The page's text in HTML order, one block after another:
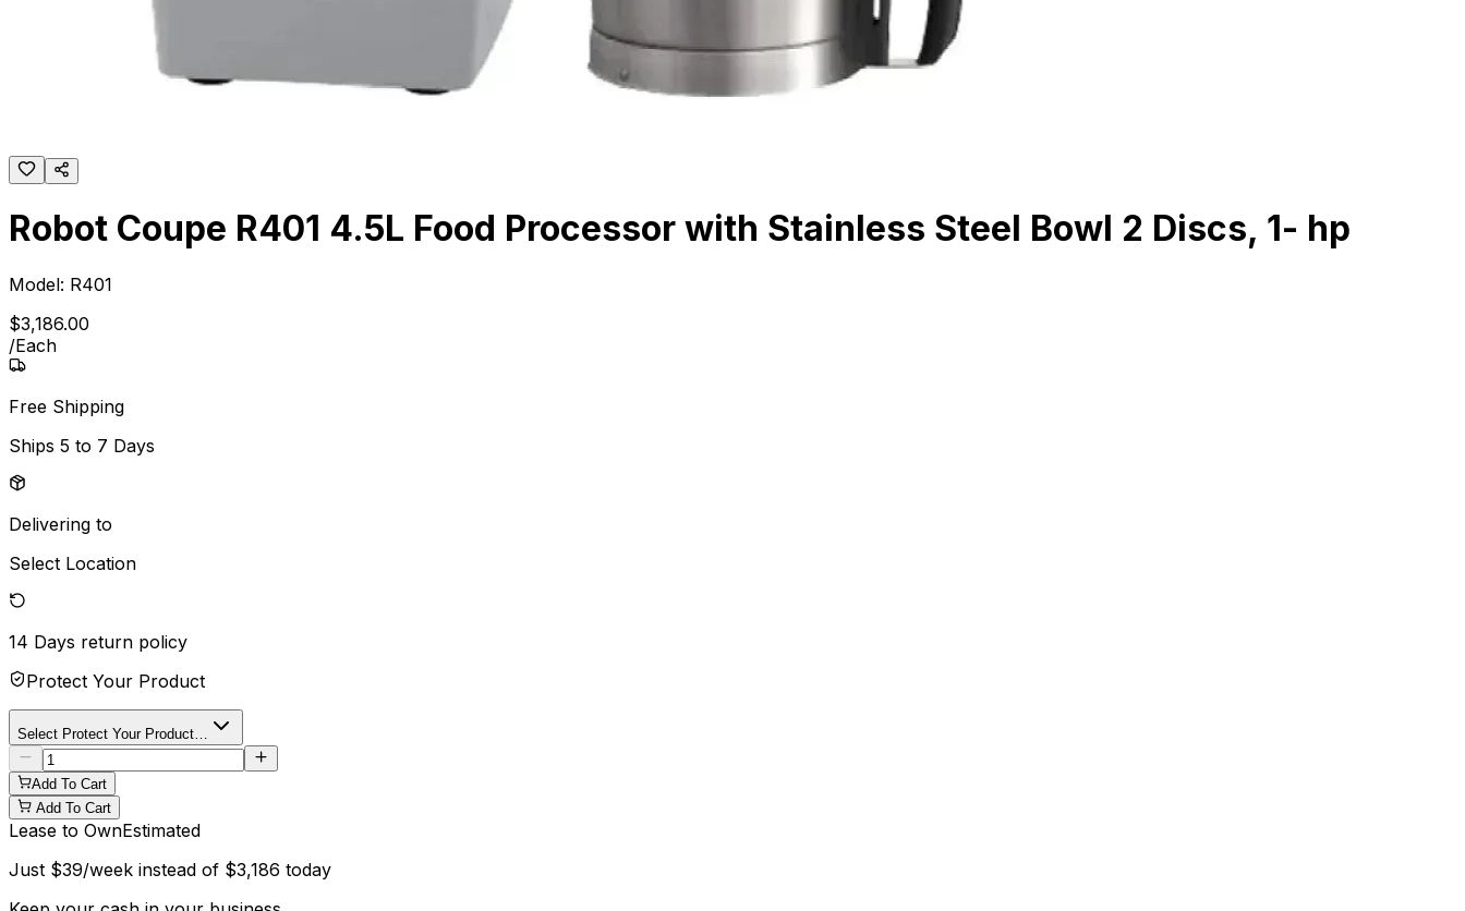
Robot Coupe R401 4.5L Food Processor with Stainless Steel Bowl 2 Discs, 1- hp
Model: R401
$3,186.00
/Each
Free Shipping
Ships 5 to 7 Days
Delivering to
Select Location
14 Days return policy
Protect Your Product
Select Protect Your Product…
Add To Cart
Add To Cart
Lease to OwnEstimated
Just $39/week instead of $3,186 today